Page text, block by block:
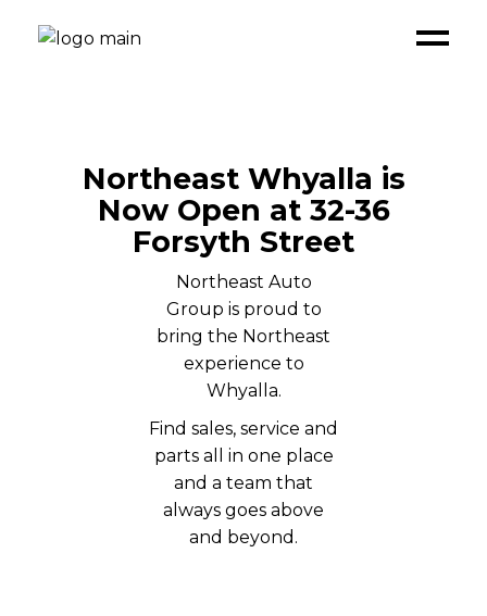
Northeast Whyalla is
Now Open at 32-36
Forsyth Street
Northeast Auto
Group is proud to
bring the Northeast
experience to
Whyalla.
Find sales, service and
parts all in one place
and a team that
always goes above
and beyond.